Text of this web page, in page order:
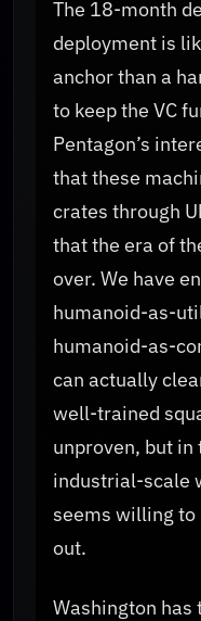
The 18-month
deployment is
anchor than a
to keep the VC
Pentagon’s
that these
crates through
that the era of
over. We have
humanoid-as-
humanoid-as-
can actually
well-trained
unproven, but
industrial-scale
seems willing
out.
Washington has